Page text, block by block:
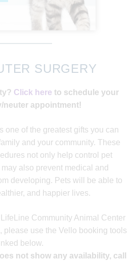
SURGERY
Click here to schedule your
neuter appointment!
one of the greatest gifts you can
and your community. These
not only help control pet
also prevent medical and
developing. Pets will be able to
and happier lives.
Community Animal Center
please use the Vello booking tools
below.
not show any availability, call